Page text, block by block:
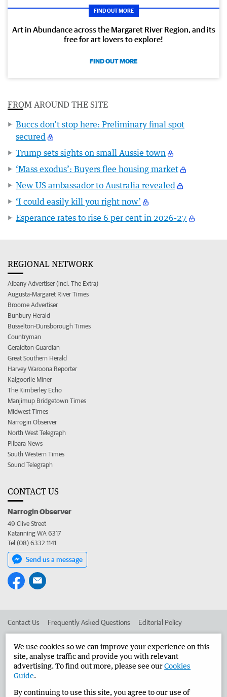
FIND OUT MORE
Art in Abundance across the Margaret River Region, and its
free for art lovers to explore!
FIND OUT MORE
FROM AROUND THE SITE
Buccs don’t stop here: Preliminary final spot
secured
Trump sets sights on small Aussie town
‘Mass exodus’: Buyers flee housing market
New US ambassador to Australia revealed
‘I could easily kill you right now’
Esperance rates to rise 6 per cent in 2026-27
REGIONAL NETWORK
Albany Advertiser (incl. The Extra)
Augusta-Margaret River Times
Broome Advertiser
Bunbury Herald
Busselton-Dunsborough Times
Countryman
Geraldton Guardian
Great Southern Herald
Harvey Waroona Reporter
Kalgoorlie Miner
The Kimberley Echo
Manjimup Bridgetown Times
Midwest Times
Narrogin Observer
North West Telegraph
Pilbara News
South Western Times
Sound Telegraph
CONTACT US
Narrogin Observer
49 Clive Street
Katanning WA 6317
Tel (08) 6332 1141
Send us a message
Contact Us Frequently Asked Questions Editorial Policy
Advertise in the Narrogin Observer Corporate
West Australian Newspapers Limited 2026 Privacy Policy
We use cookies so we can improve your experience on this
site, analyse traffic and provide you with relevant
advertising. To find out more, please see ourCookies
Guide.
By continuing to use this site, you agree to our use of